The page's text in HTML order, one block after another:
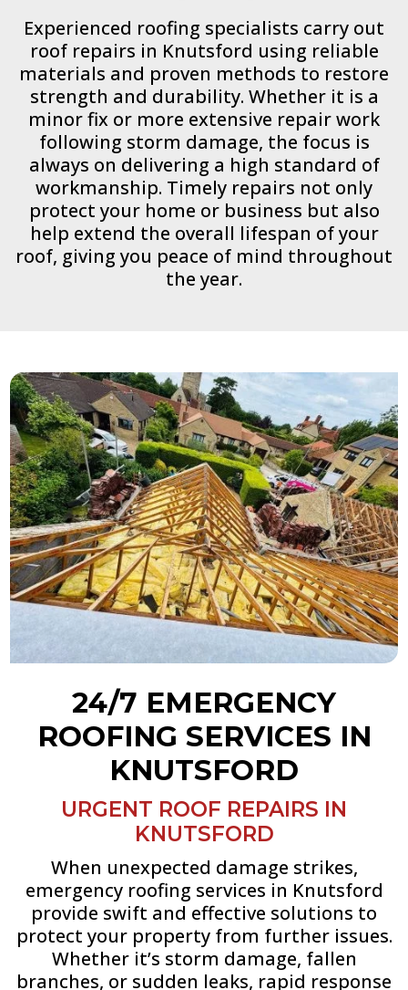
Experienced roofing specialists carry out
roof repairs in Knutsford using reliable
materials and proven methods to restore
strength and durability. Whether it is a
minor fix or more extensive repair work
following storm damage, the focus is
always on delivering a high standard of
workmanship. Timely repairs not only
protect your home or business but also
help extend the overall lifespan of your
roof, giving you peace of mind throughout
the year.
24/7 EMERGENCY
ROOFING SERVICES IN
KNUTSFORD
URGENT ROOF REPAIRS IN
KNUTSFORD
When unexpected damage strikes,
emergency roofing services in Knutsford
provide swift and effective solutions to
protect your property from further issues.
Whether it’s storm damage, fallen
branches, or sudden leaks, rapid response